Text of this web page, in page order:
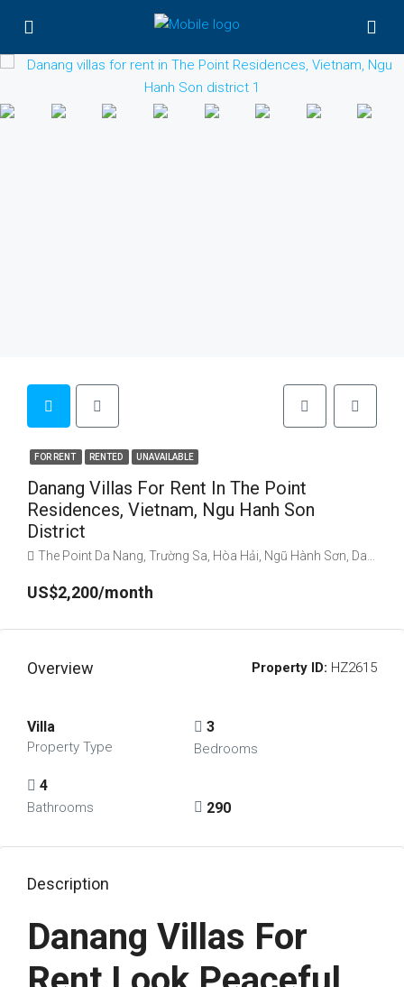
FOR RENT RENTED UNAVAILABLE
Danang Villas For Rent In The Point
Residences, Vietnam, Ngu Hanh Son
District
The Point Da Nang, Trường Sa, Hòa Hải, Ngũ Hành Sơn, Da Nang, Vietnam
US$2,200/month
Overview Property ID: HZ2615
Villa
Property Type
3
Bedrooms
4
Bathrooms 290
Description
Danang Villas For